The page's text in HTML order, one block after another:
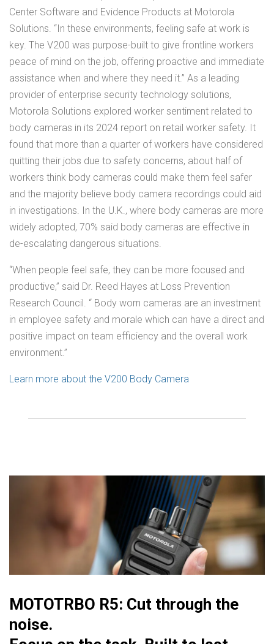
Center Software and Evidence Products at Motorola
Solutions. “In these environments, feeling safe at work is
key. The V200 was purpose-built to give frontline workers
peace of mind on the job, offering proactive and immediate
assistance when and where they need it.” As a leading
provider of enterprise security technology solutions,
Motorola Solutions explored worker sentiment related to
body cameras in its 2024 report on retail worker safety. It
found that more than a quarter of workers have considered
quitting their jobs due to safety concerns, about half of
workers think body cameras could make them feel safer
and the majority believe body camera recordings could aid
in investigations. In the U.K., where body cameras are more
widely adopted, 70% said body cameras are effective in
de-escalating dangerous situations.
“When people feel safe, they can be more focused and
productive,” said Dr. Reed Hayes at Loss Prevention
Research Council. “ Body worn cameras are an investment
in employee safety and morale which can have a direct and
positive impact on team efficiency and the overall work
environment.”
Learn more about the V200 Body Camera
MOTOTRBO R5: Cut through the
noise.